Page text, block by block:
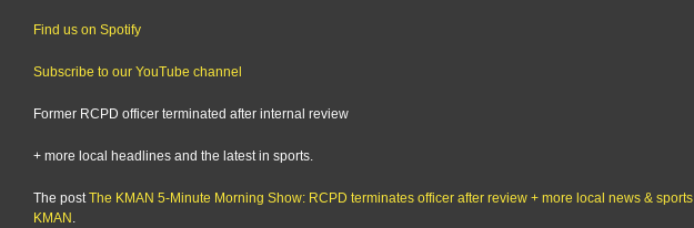
Find us on Spotify
Subscribe to our YouTube channel
Former RCPD officer terminated after internal review
+ more local headlines and the latest in sports.
The postThe KMAN 5-Minute Morning Show: RCPD terminates officer after review + more local news & sports
KMAN .